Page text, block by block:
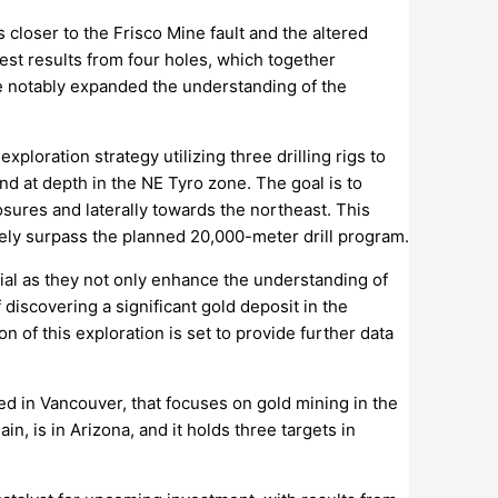
to the Frisco Mine fault and the altered
results from four holes, which together
expanded the understanding of the
strategy utilizing three drilling rigs to
at depth in the NE Tyro zone. The goal is to
and laterally towards the northeast. This
surpass the planned 20,000-meter drill program.
as they not only enhance the understanding of
a significant gold deposit in the
of this exploration is set to provide further data
in Vancouver, that focuses on gold mining in the
is in Arizona, and it holds three targets in